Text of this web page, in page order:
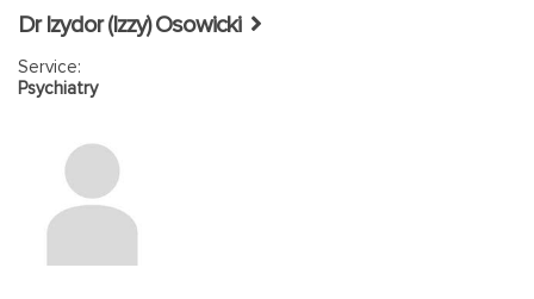
Dr Izydor (Izzy) Osowicki
Service:
Psychiatry